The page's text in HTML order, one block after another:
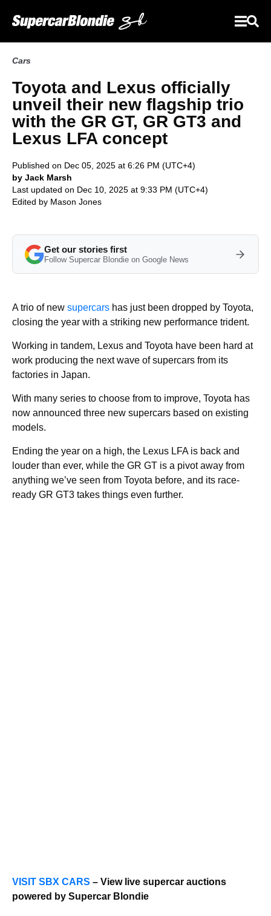
Cars
Toyota and Lexus officially
unveil their new flagship trio
with the GR GT, GR GT3 and
Lexus LFA concept
Published on Dec 05, 2025 at 6:26 PM (UTC+4)
by Jack Marsh
Last updated on Dec 10, 2025 at 9:33 PM (UTC+4)
Edited by Mason Jones
Get our stories first
Follow Supercar Blondie on Google News
A trio of new supercars has just been dropped by Toyota,
closing the year with a striking new performance trident.
Working in tandem, Lexus and Toyota have been hard at
work producing the next wave of supercars from its
factories in Japan.
With many series to choose from to improve, Toyota has
now announced three new supercars based on existing
models.
Ending the year on a high, the Lexus LFA is back and
louder than ever, while the GR GT is a pivot away from
anything we’ve seen from Toyota before, and its race-
ready GR GT3 takes things even further.
VISIT SBX CARS – View live supercar auctions
powered by Supercar Blondie